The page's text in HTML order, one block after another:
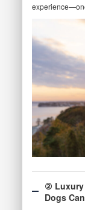
② Luxury
Dogs